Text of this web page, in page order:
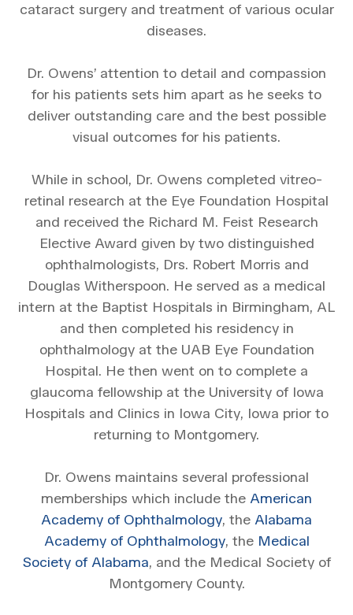
cataract surgery and treatment of various ocular
diseases.
Dr. Owens’ attention to detail and compassion
for his patients sets him apart as he seeks to
deliver outstanding care and the best possible
visual outcomes for his patients.
While in school, Dr. Owens completed vitreo-
retinal research at the Eye Foundation Hospital
and received the Richard M. Feist Research
Elective Award given by two distinguished
ophthalmologists, Drs. Robert Morris and
Douglas Witherspoon. He served as a medical
intern at the Baptist Hospitals in Birmingham, AL
and then completed his residency in
ophthalmology at the UAB Eye Foundation
Hospital. He then went on to complete a
glaucoma fellowship at the University of Iowa
Hospitals and Clinics in Iowa City, Iowa prior to
returning to Montgomery.
Dr. Owens maintains several professional
memberships which include the American
Academy of Ophthalmology, the Alabama
Academy of Ophthalmology, the Medical
Society of Alabama, and the Medical Society of
Montgomery County.